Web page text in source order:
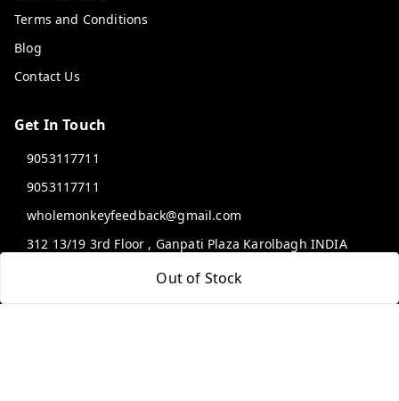
Out of Stock
Terms and Conditions
Blog
Contact Us
Get In Touch
9053117711
9053117711
wholemonkeyfeedback@gmail.com
312 13/19 3rd Floor , Ganpati Plaza Karolbagh INDIA